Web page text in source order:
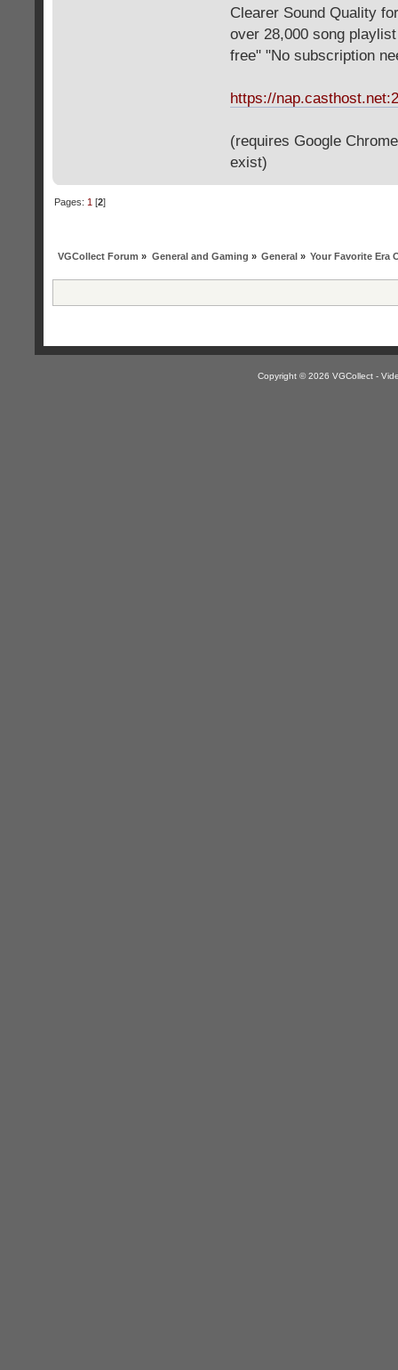
Clearer Sound Quality
over 28,000 song
free" "No subscription
https://
(requires Google
exist)
Pages: 1 [2]
VGCollect Forum » General and Gaming » General» Your Favorite Era
Copyright © 2026 VGCollect -